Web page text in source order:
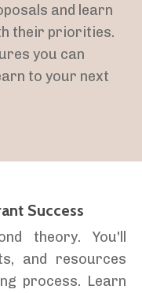
and learn
their priorities.
you can
to your next
Success
theory. You'll
and resources
process. Learn